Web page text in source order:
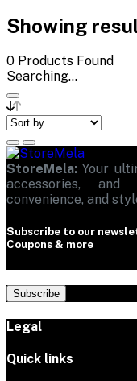
Showing
0 Products Found
Searching...
StoreMela: Your
accessories, and
convenience, and
Subscribe to our
Coupons & more
Subscribe
Legal
Quick links